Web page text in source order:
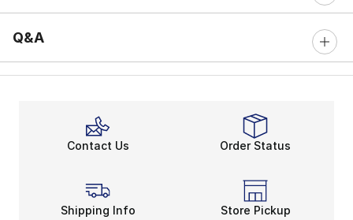
Q&A
Contact Us Order Status
Shipping Info Store Pickup